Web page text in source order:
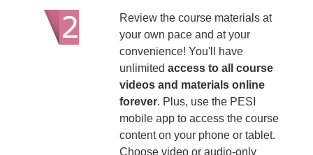
Review the course materials at
your own pace and at your
convenience! You'll have
unlimited access to all course
videos and materials online
forever. Plus, use the PESI
mobile app to access the course
content on your phone or tablet.
Choose video or audio-only